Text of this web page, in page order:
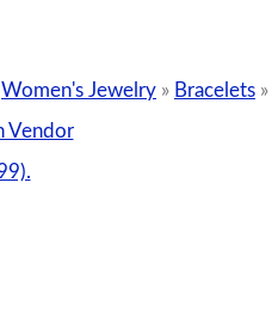
Women's Jewelry » Bracelets »